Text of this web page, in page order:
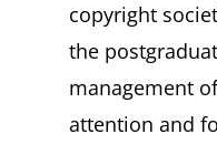
copyright
the
management
attention and